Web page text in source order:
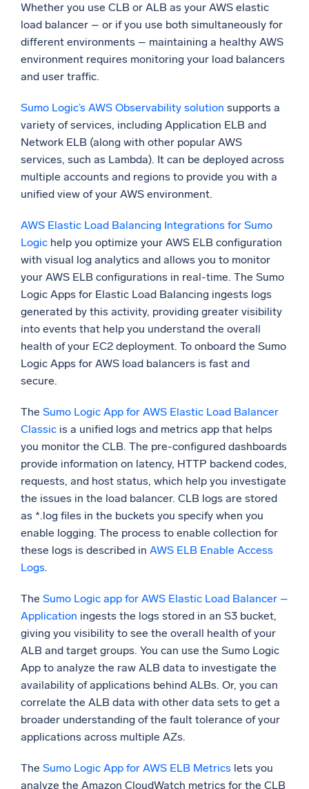
Whether you use CLB or ALB as your AWS elastic
load balancer – or if you use both simultaneously for
different environments – maintaining a healthy AWS
environment requires monitoring your load balancers
and user traffic.
Sumo Logic’s AWS Observability solution supports a
variety of services, including Application ELB and
Network ELB (along with other popular AWS
services, such as Lambda). It can be deployed across
multiple accounts and regions to provide you with a
unified view of your AWS environment.
AWS Elastic Load Balancing Integrations for Sumo
Logic help you optimize your AWS ELB configuration
with visual log analytics and allows you to monitor
your AWS ELB configurations in real-time. The Sumo
Logic Apps for Elastic Load Balancing ingests logs
generated by this activity, providing greater visibility
into events that help you understand the overall
health of your EC2 deployment. To onboard the Sumo
Logic Apps for AWS load balancers is fast and
secure.
The Sumo Logic App for AWS Elastic Load Balancer
Classic is a unified logs and metrics app that helps
you monitor the CLB. The pre-configured dashboards
provide information on latency, HTTP backend codes,
requests, and host status, which help you investigate
the issues in the load balancer. CLB logs are stored
as *.log files in the buckets you specify when you
enable logging. The process to enable collection for
these logs is described in AWS ELB Enable Access
Logs.
The Sumo Logic app for AWS Elastic Load Balancer –
Application ingests the logs stored in an S3 bucket,
giving you visibility to see the overall health of your
ALB and target groups. You can use the Sumo Logic
App to analyze the raw ALB data to investigate the
availability of applications behind ALBs. Or, you can
correlate the ALB data with other data sets to get a
broader understanding of the fault tolerance of your
applications across multiple AZs.
The Sumo Logic App for AWS ELB Metrics lets you
analyze the Amazon CloudWatch metrics for the CLB